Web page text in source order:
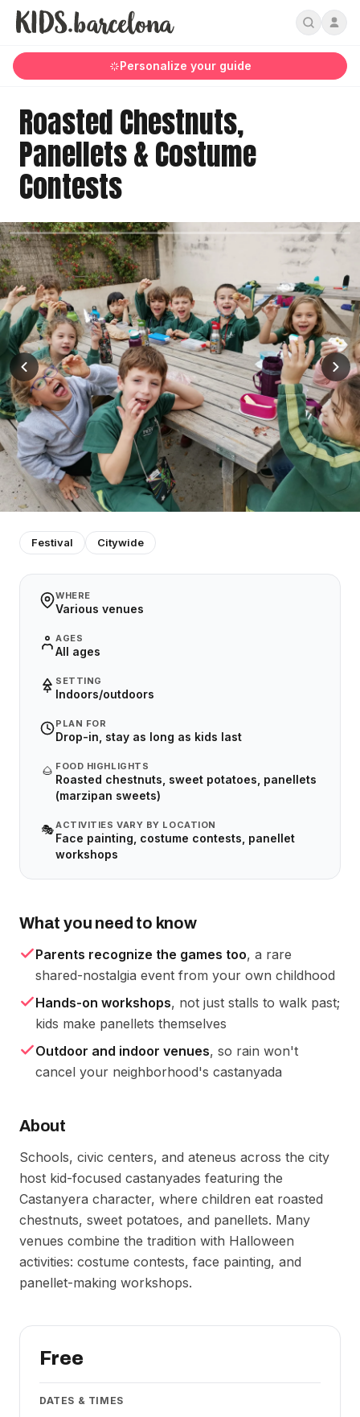
Personalize your guide
Roasted Chestnuts,
Panellets & Costume
Contests
Festival Citywide
WHERE
Various venues
AGES
All ages
SETTING
Indoors/outdoors
PLAN FOR
Drop-in, stay as long as kids last
🌰 FOOD HIGHLIGHTS
Roasted chestnuts, sweet potatoes, panellets
(marzipan sweets)
🎭ACTIVITIES VARY BY LOCATION
Face painting, costume contests, panellet
workshops
What you need to know
Parents recognize the games too, a rare
shared-nostalgia event from your own childhood
Hands-on workshops, not just stalls to walk past;
kids make panellets themselves
Outdoor and indoor venues, so rain won't
cancel your neighborhood's castanyada
About
Schools, civic centers, and ateneus across the city
host kid-focused castanyades featuring the
Castanyera character, where children eat roasted
chestnuts, sweet potatoes, and panellets. Many
venues combine the tradition with Halloween
activities: costume contests, face painting, and
panellet-making workshops.
Free
DATES & TIMES